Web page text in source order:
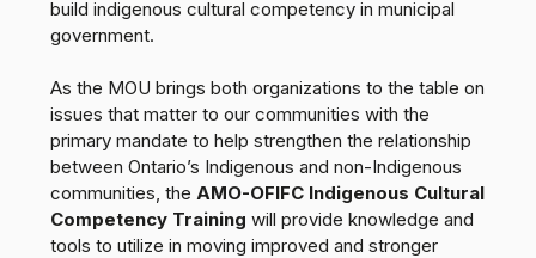
build indigenous cultural competency in municipal
government.
As the MOU brings both organizations to the table on
issues that matter to our communities with the
primary mandate to help strengthen the relationship
between Ontario’s Indigenous and non-Indigenous
communities, the AMO-OFIFC Indigenous Cultural
Competency Training will provide knowledge and
tools to utilize in moving improved and stronger